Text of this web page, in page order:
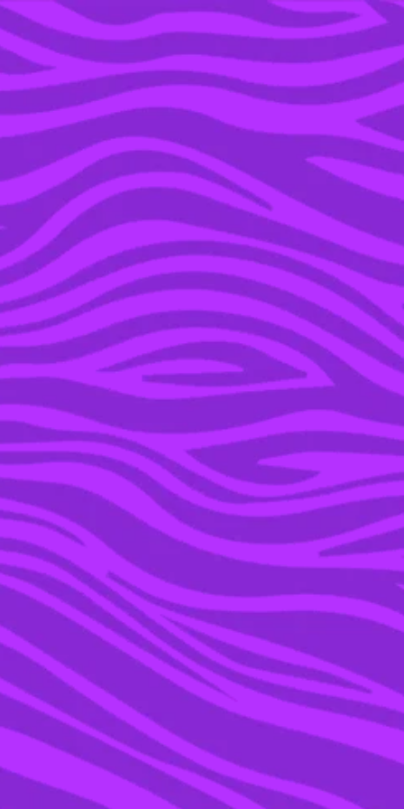
YOU’RE IN THE ARCHIVE, NEW PUNKEE.COM.AU
(AND STORIES) HERE.
07 MAY 2020
ABBIE CHATFIELD:
SMASHING THE
PATRIARCHY AND
RECLAIMING THE
NARRATIVE